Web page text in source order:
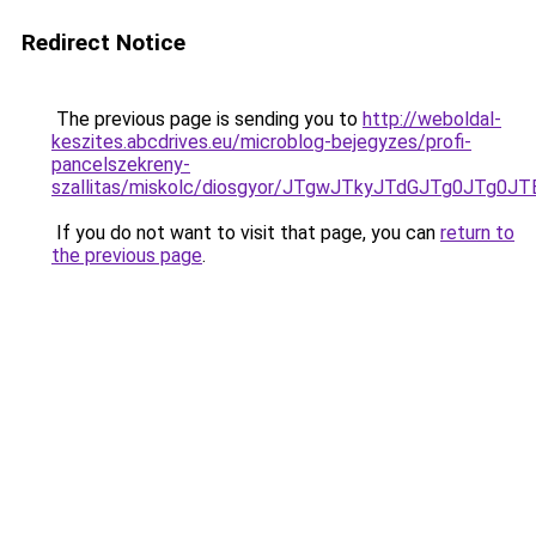
Redirect Notice
The previous page is sending you to http://weboldal-
keszites.abcdrives.eu/microblog-bejegyzes/profi-
pancelszekreny-
szallitas/miskolc/diosgyor/
If you do not want to visit that page, you can return to
the previous page.